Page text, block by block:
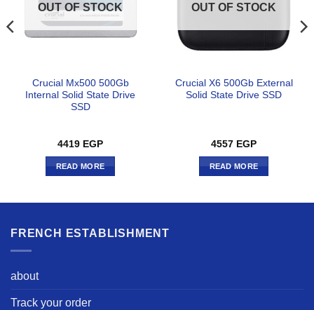
OUT OF STOCK
Crucial Mx500 500Gb
Internal Solid State Drive
SSD
4419 EGP
READ MORE
OUT OF STOCK
Crucial X6 500Gb External
Solid State Drive SSD
4557 EGP
READ MORE
FRENCH ESTABLISHMENT
about
Track your order